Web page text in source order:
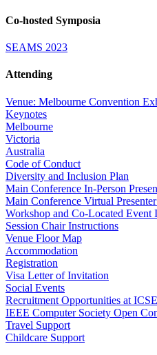
Co-hosted Symposia
SEAMS 2023
Attending
Venue: Melbourne Convention
Keynotes
Melbourne
Victoria
Australia
Code of Conduct
Diversity and Inclusion Plan
Main Conference In-Person
Main Conference Virtual
Workshop and Co-Located Event
Session Chair Instructions
Venue Floor Map
Accommodation
Registration
Visa Letter of Invitation
Social Events
Recruitment Opportunities at
IEEE Computer Society Open
Travel Support
Childcare Support